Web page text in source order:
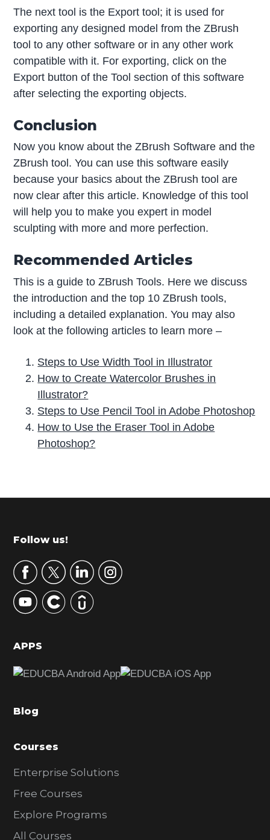
The next tool is the Export tool; it is used for
exporting any designed model from the ZBrush
tool to any other software or in any other work
compatible with it. For exporting, click on the
Export button of the Tool section of this software
after selecting the exporting objects.
Conclusion
Now you know about the ZBrush Software and the
ZBrush tool. You can use this software easily
because your basics about the ZBrush tool are
now clear after this article. Knowledge of this tool
will help you to make you expert in model
sculpting with more and more perfection.
Recommended Articles
This is a guide to ZBrush Tools. Here we discuss
the introduction and the top 10 ZBrush tools,
including a detailed explanation. You may also
look at the following articles to learn more –
Steps to Use Width Tool in Illustrator
How to Create Watercolor Brushes in
Illustrator?
Steps to Use Pencil Tool in Adobe Photoshop
How to Use the Eraser Tool in Adobe
Photoshop?
r
m
r
y
S
d
b
r
Footer
Follow us!
APPS
Blog
Courses
Enterprise Solutions
Free Courses
Explore Programs
All Courses